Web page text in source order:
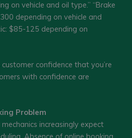
on vehicle and oil type.” “Brake
depending on vehicle and
$85-125 depending on
confidence that you’re
with confidence are
Problem
increasingly expect